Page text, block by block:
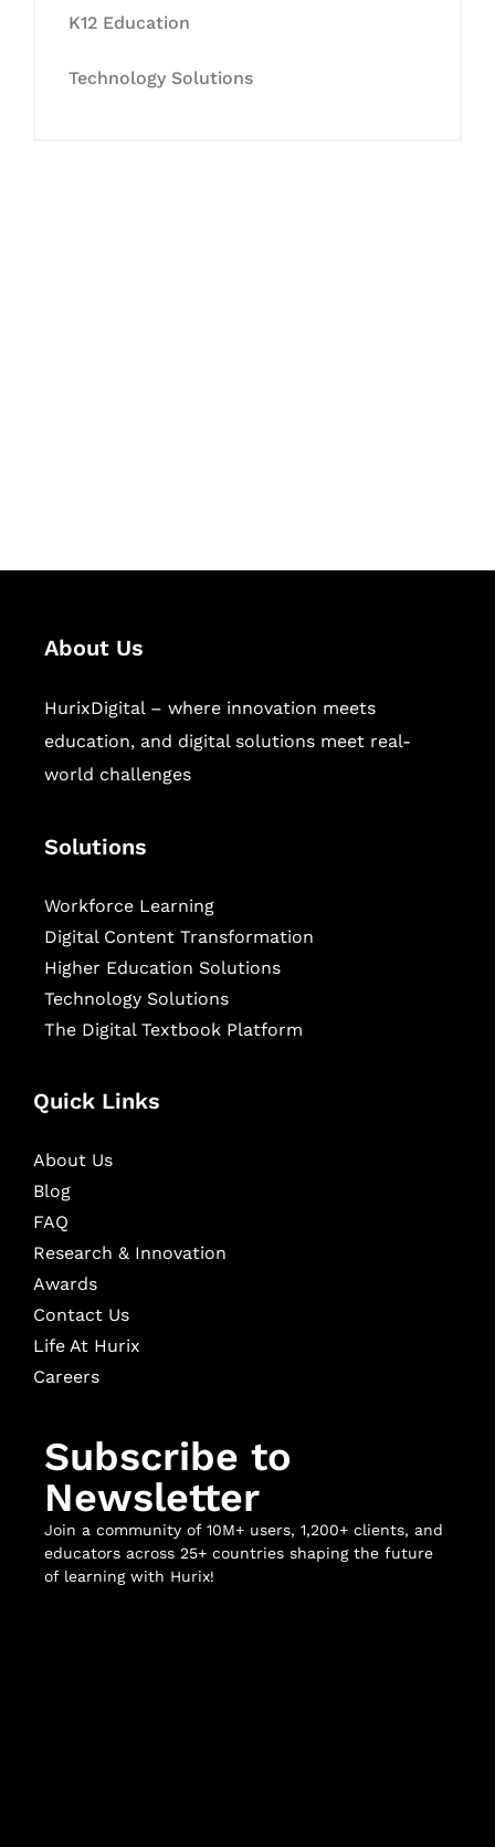
K12 Education
Technology Solutions
About Us
HurixDigital – where innovation meets
education, and digital solutions meet real-
world challenges
Solutions
Workforce Learning
Digital Content Transformation
Higher Education Solutions
Technology Solutions
The Digital Textbook Platform
Quick Links
About Us
Blog
FAQ
Research & Innovation
Awards
Contact Us
Life At Hurix
Careers
Subscribe to
Newsletter
Join a community of 10M+ users, 1,200+ clients, and
educators across 25+ countries shaping the future
of learning with Hurix!